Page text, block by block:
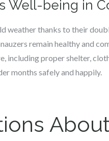
Well-being in
weather thanks to their
remain healthy and
including proper shelter,
months safely and happily.